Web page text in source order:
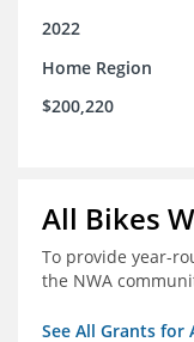
2022
Home Region
$200,220
All Bikes
To provide year-
the NWA
See All Grants for